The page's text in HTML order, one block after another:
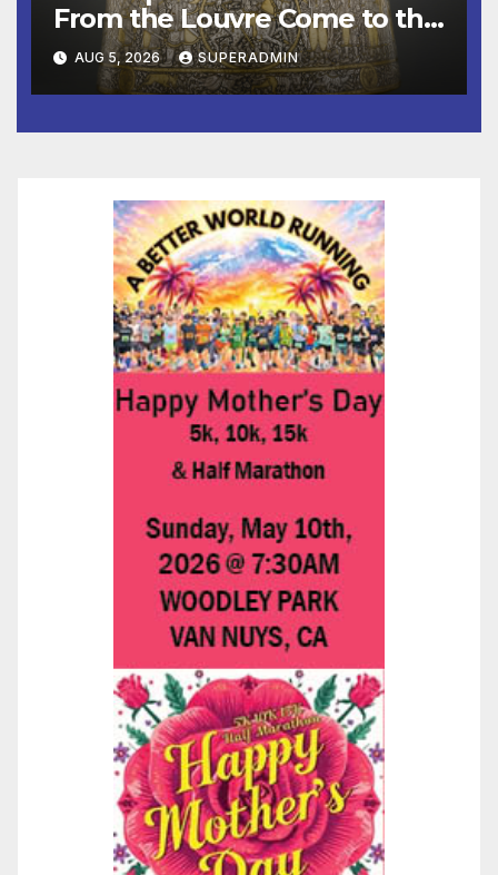
From the Louvre Come to the
Smithsonian
AUG 5, 2026 SUPERADMIN